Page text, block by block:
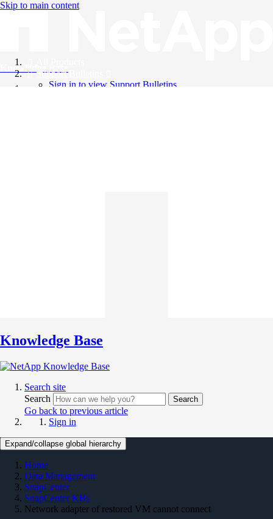
Skip to main content
Knowledge Base
Support Bulletins
Sign in to view Support Bulletins
Knowledge Base
Search site
Search
Search
Go back to previous article
Sign in
Expand/collapse global hierarchy
Home
Data Management
SnapCenter
SnapCenter KBs
Network adapter of restored VM cannot connect